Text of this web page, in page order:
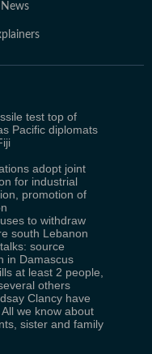
test top of
Pacific diplomats
adopt joint
for industrial
promotion of
to withdraw
south Lebanon
source
in Damascus
at least 2 people,
others
Clancy have
we know about
sister and family